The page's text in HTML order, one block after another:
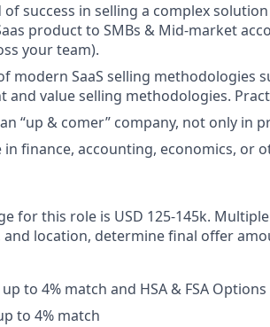
success in selling a complex solution
product to SMBs & Mid-market
your team).
modern SaaS selling methodologies
and value selling methodologies.
“up & comer” company, not only in
finance, accounting, economics, or
for this role is USD 125-145k.
and location, determine final offer
to 4% match and HSA & FSA Options
to 4% match